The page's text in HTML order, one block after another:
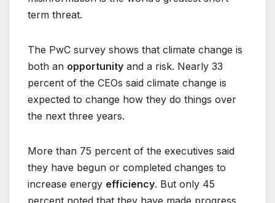
term threat.
The PwC survey shows that climate change is
both an opportunity and a risk. Nearly 33
percent of the CEOs said climate change is
expected to change how they do things over
the next three years.
More than 75 percent of the executives said
they have begun or completed changes to
increase energy efficiency. But only 45
percent noted that they have made progress